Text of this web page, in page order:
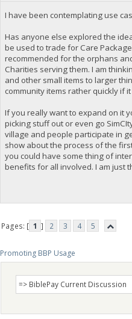
I have been contemplating use
Has anyone else explored the
be used to trade for Care
recommended for the orphans
Charities serving them. I am
and other small items to larger
community items rather quickly if
If you really want to expand on it
picking stuff out or even go
village and people participate in
show about the process of the
you could have some thing of
benefits for all involved. I am just
Pages: [ 1 ] 2 3 4
5
Promoting BBP Usage